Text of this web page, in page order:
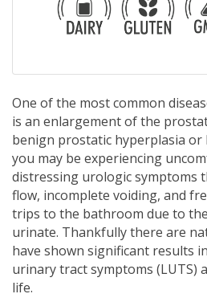
One of the most common
is an enlargement of the
benign prostatic hyperplasia or
you may be experiencing
distressing urologic symptoms
flow, incomplete voiding, and
trips to the bathroom due to
urinate. Thankfully there are
have shown significant results
urinary tract symptoms (LUTS)
life.